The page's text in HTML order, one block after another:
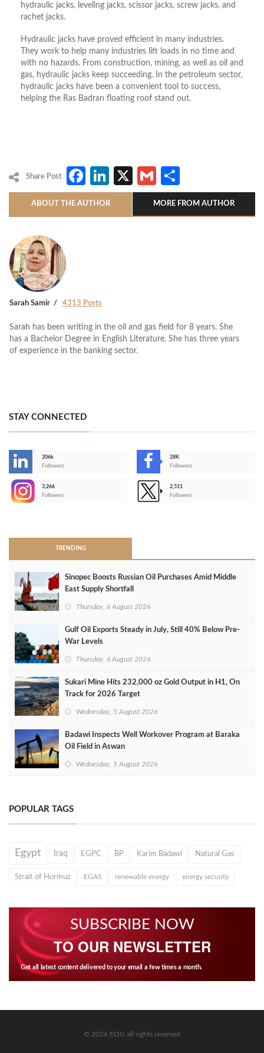
hydraulic jacks, leveling jacks, scissor jacks, screw jacks, and
rachet jacks.
Hydraulic jacks have proved efficient in many industries.
They work to help many industries lift loads in no time and
with no hazards. From construction, mining, as well as oil and
gas, hydraulic jacks keep succeeding. In the petroleum sector,
hydraulic jacks have been a convenient tool to success,
helping the Ras Badran floating roof stand out.
Share Post Facebook
LinkedIn
X Gmail
ABOUT THE AUTHOR MORE FROM AUTHOR
Sarah Samir 4313 Posts
Sarah has been writing in the oil and gas field for 8 years. She
has a Bachelor Degree in English Literature. She has three years
of experience in the banking sector.
STAY CONNECTED
206k
Followers
28K
Followers
3,266
Followers
2,511
Followers
TRENDING
Sinopec Boosts Russian Oil Purchases Amid Middle
East Supply Shortfall
Thursday, 6 August 2026
Gulf Oil Exports Steady in July, Still 40% Below Pre-
War Levels
Thursday, 6 August 2026
Sukari Mine Hits 232,000 oz Gold Output in H1, On
Track for 2026 Target
Wednesday, 5 August 2026
Badawi Inspects Well Workover Program at Baraka
Oil Field in Aswan
Wednesday, 5 August 2026
POPULAR TAGS
Egypt Iraq EGPC BP Karim Badawi Natural Gas
Strait of Hormuz EGAS renewable energy energy security
SUBSCRIBE NOW
TO OUR NEWSLETTER
Get all latest content delivered to your email a few times a month.
© 2026 EOG all rights reserved